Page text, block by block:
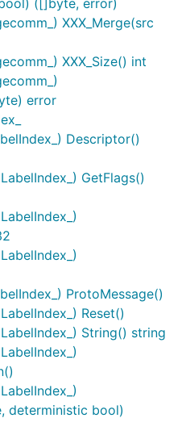
([]byte, error)
XXX_Merge(src
XXX_Size() int
error
Descriptor()
GetFlags()
ProtoMessage()
Reset()
String() string
deterministic bool)